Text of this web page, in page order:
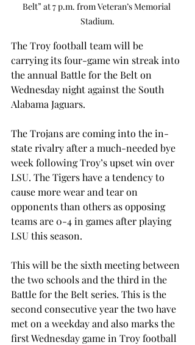
Belt” at 7 p.m. from Veteran’s Memorial
Stadium.
The Troy football team will be
carrying its four-game win streak into
the annual Battle for the Belt on
Wednesday night against the South
Alabama Jaguars.
The Trojans are coming into the in-
state rivalry after a much-needed bye
week following Troy’s upset win over
LSU. The Tigers have a tendency to
cause more wear and tear on
opponents than others as opposing
teams are 0-4 in games after playing
LSU this season.
This will be the sixth meeting between
the two schools and the third in the
Battle for the Belt series. This is the
second consecutive year the two have
met on a weekday and also marks the
first Wednesday game in Troy football